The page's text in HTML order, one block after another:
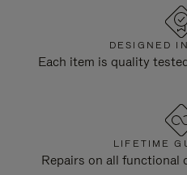
DESIGNED
Each item is quality
LIFETIME
Repairs on all functional